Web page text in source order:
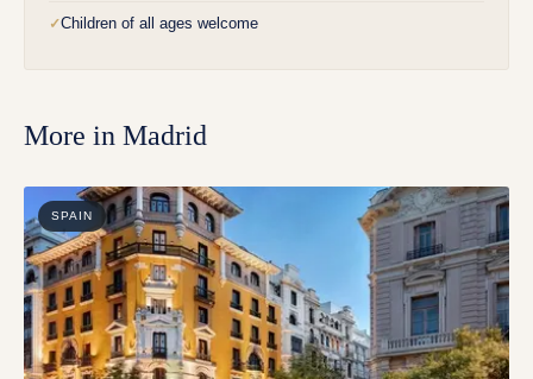
✓Children of all ages welcome
More in Madrid
SPAIN